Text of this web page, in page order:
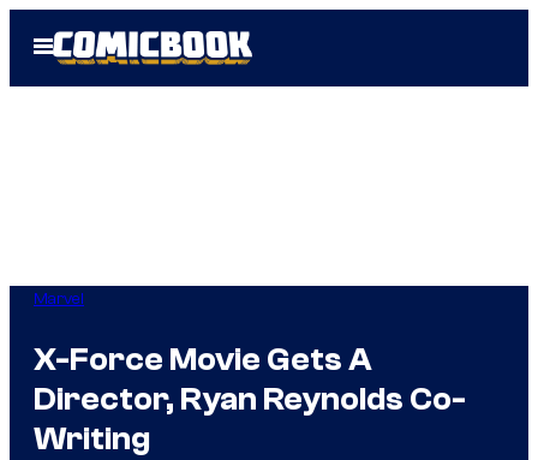
Open
Menu
Marvel
X-Force Movie Gets A
Director, Ryan Reynolds Co-
Writing